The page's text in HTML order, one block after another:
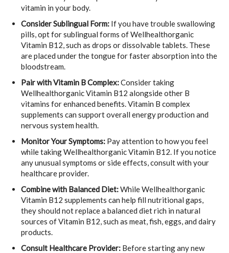
vitamin in your body.
Consider Sublingual Form: If you have trouble swallowing
pills, opt for sublingual forms of Wellhealthorganic
Vitamin B12, such as drops or dissolvable tablets. These
are placed under the tongue for faster absorption into the
bloodstream.
Pair with Vitamin B Complex:Consider taking
Wellhealthorganic Vitamin B12 alongside other B
vitamins for enhanced benefits. Vitamin B complex
supplements can support overall energy production and
nervous system health.
Monitor Your Symptoms: Pay attention to how you feel
while taking Wellhealthorganic Vitamin B12. If you notice
any unusual symptoms or side effects, consult with your
healthcare provider.
Combine with Balanced Diet:While Wellhealthorganic
Vitamin B12 supplements can help fill nutritional gaps,
they should not replace a balanced diet rich in natural
sources of Vitamin B12, such as meat, fish, eggs, and dairy
products.
Consult Healthcare Provider: Before starting any new